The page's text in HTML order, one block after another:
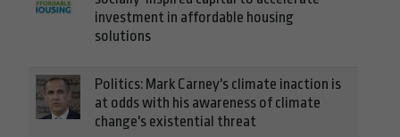
investment in affordable housing
solutions
Politics: Mark Carney's climate inaction is
at odds with his awareness of climate
change's existential threat